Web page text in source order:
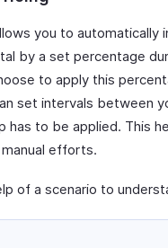
you to automatically
by a set percentage
to apply this
set intervals between
has to be applied. This
efforts.
of a scenario to